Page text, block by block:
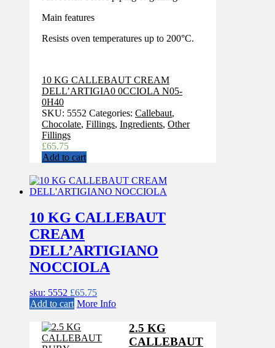
Main features
Resists oven temperatures up to 200°C.
10 KG CALLEBAUT CREAM
DELL’ARTIGIA0 0CCIOLA N05-
0H40
SKU: 5552 Categories: Callebaut,
Chocolate, Fillings, Ingredients, Other
Fillings
£65.75
Add to cart
10 KG CALLEBAUT
CREAM
DELL’ARTIGIANO
NOCCIOLA
sku: 5552 £65.75
Add to cart More Info
2.5 KG
CALLEBAUT